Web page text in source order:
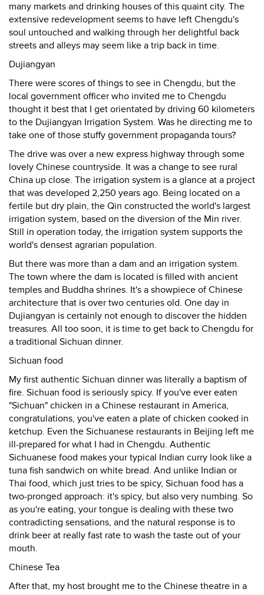
many markets and drinking houses of this quaint city. The
extensive redevelopment seems to have left Chengdu's
soul untouched and walking through her delightful back
streets and alleys may seem like a trip back in time.
Dujiangyan
There were scores of things to see in Chengdu, but the
local government officer who invited me to Chengdu
thought it best that I get orientated by driving 60 kilometers
to the Dujiangyan Irrigation System. Was he directing me to
take one of those stuffy government propaganda tours?
The drive was over a new express highway through some
lovely Chinese countryside. It was a change to see rural
China up close. The irrigation system is a glance at a project
that was developed 2,250 years ago. Being located on a
fertile but dry plain, the Qin constructed the world's largest
irrigation system, based on the diversion of the Min river.
Still in operation today, the irrigation system supports the
world's densest agrarian population.
But there was more than a dam and an irrigation system.
The town where the dam is located is filled with ancient
temples and Buddha shrines. It's a showpiece of Chinese
architecture that is over two centuries old. One day in
Dujiangyan is certainly not enough to discover the hidden
treasures. All too soon, it is time to get back to Chengdu for
a traditional Sichuan dinner.
Sichuan food
My first authentic Sichuan dinner was literally a baptism of
fire. Sichuan food is seriously spicy. If you've ever eaten
"Sichuan" chicken in a Chinese restaurant in America,
congratulations, you've eaten a plate of chicken cooked in
ketchup. Even the Sichuanese restaurants in Beijing left me
ill-prepared for what I had in Chengdu. Authentic
Sichuanese food makes your typical Indian curry look like a
tuna fish sandwich on white bread. And unlike Indian or
Thai food, which just tries to be spicy, Sichuan food has a
two-pronged approach: it's spicy, but also very numbing. So
as you're eating, your tongue is dealing with these two
contradicting sensations, and the natural response is to
drink beer at really fast rate to wash the taste out of your
mouth.
Chinese Tea
After that, my host brought me to the Chinese theatre in a